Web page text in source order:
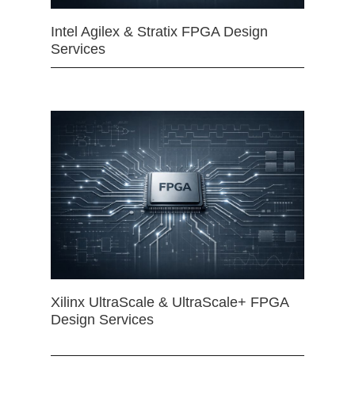
Intel Agilex & Stratix FPGA Design
Services
Xilinx UltraScale & UltraScale+ FPGA
Design Services